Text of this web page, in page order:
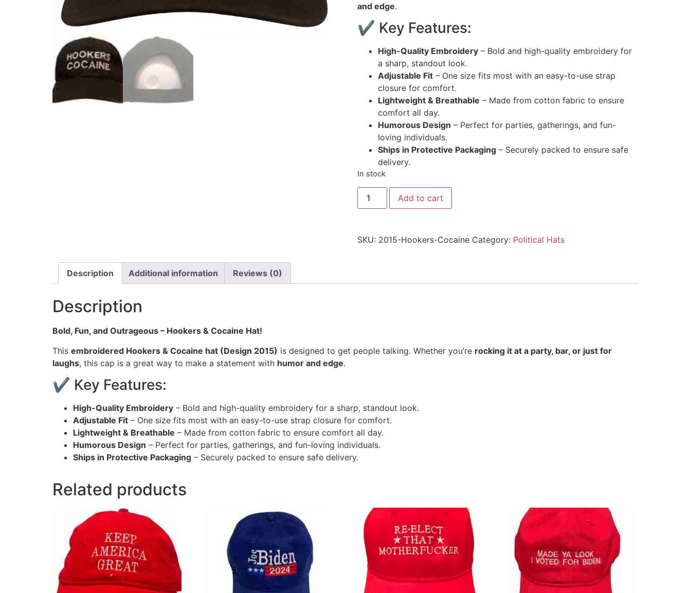
and edge.
✔ Key Features:
High-Quality Embroidery– Bold and high-quality embroidery for
a sharp, standout look.
Adjustable Fit– One size fits most with an easy-to-use strap
closure for comfort.
Lightweight & Breathable – Made from cotton fabric to ensure
comfort all day.
Humorous Design – Perfect for parties, gatherings, and fun-
loving individuals.
Ships in Protective Packaging– Securely packed to ensure safe
delivery.
In stock
Hookers
Cocaine
Embroidered
2015
Add to cart
SKU: 2015-Hookers-Cocaine Category: Political Hats
Description Additional information Reviews (0)
Description
Bold, Fun, and Outrageous – Hookers & Cocaine Hat!
This embroidered Hookers & Cocaine hat (Design 2015) is designed to get people talking. Whether you’re rocking it at a party, bar, or just for
laughs, this cap is a great way to make a statement with humor and edge.
✔ Key Features:
High-Quality Embroidery – Bold and high-quality embroidery for a sharp, standout look.
Adjustable Fit – One size fits most with an easy-to-use strap closure for comfort.
Lightweight & Breathable – Made from cotton fabric to ensure comfort all day.
Humorous Design – Perfect for parties, gatherings, and fun-loving individuals.
Ships in Protective Packaging – Securely packed to ensure safe delivery.
Related products